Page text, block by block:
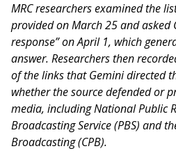
MRC researchers examined the
provided on March 25 and asked
response” on April 1, which
answer. Researchers then
of the links that Gemini directed
whether the source defended or
media, including National Public
Broadcasting Service (PBS) and
Broadcasting (CPB).